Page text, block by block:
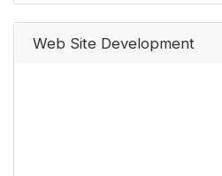
Web Site Development